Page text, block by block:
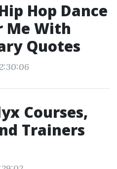
Hop Dance
Me With
Quotes
Courses,
Trainers